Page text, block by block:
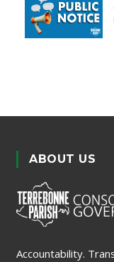
ABOUT US
Accountability.